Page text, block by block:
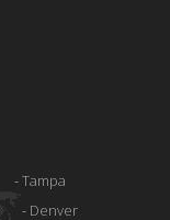
Tampa
Denver